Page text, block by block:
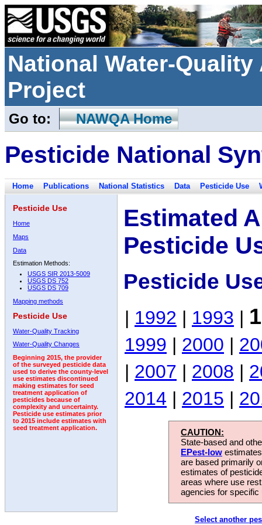
National Water-
Project
Go to: NAWQA Home
Pesticide National
Home Publications National Statistics Data Pesticide Use
Pesticide Use
Home
Maps
Data
Estimation Methods:
USGS SIR 2013-5009
USGS DS 752
USGS DS 709
Mapping methods
Pesticide Use
Water-Quality Tracking
Water-Quality Changes
Beginning 2015, the provider
of the surveyed pesticide data
used to derive the county-level
use estimates discontinued
making estimates for seed
treatment application of
pesticides because of
complexity and uncertainty.
Pesticide use estimates prior
to 2015 include estimates with
seed treatment application.
Estimated
Pesticide
Pesticide
| 1992 | 1993 |
1999 | 2000 |
| 2007 | 2008 |
2014 | 2015 |
CAUTION:
State-based and
EPest-low
are based primarily
estimates of
areas where use
agencies for
Select another